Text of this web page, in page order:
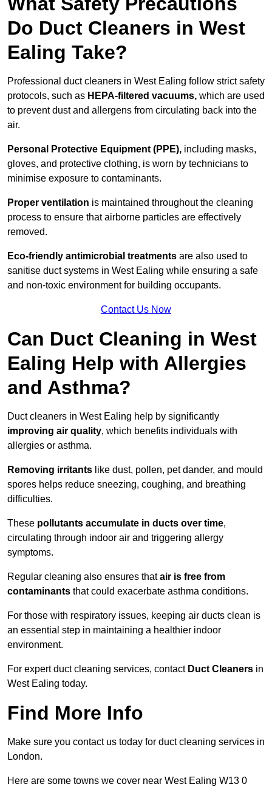
Do Duct Cleaners in West
Ealing Take?
Professional duct cleaners in West Ealing follow strict safety
protocols, such as HEPA-filtered vacuums, which are used
to prevent dust and allergens from circulating back into the
air.
Personal Protective Equipment (PPE), including masks,
gloves, and protective clothing, is worn by technicians to
minimise exposure to contaminants.
Proper ventilation is maintained throughout the cleaning
process to ensure that airborne particles are effectively
removed.
Eco-friendly antimicrobial treatments are also used to
sanitise duct systems in West Ealing while ensuring a safe
and non-toxic environment for building occupants.
Contact Us Now
Can Duct Cleaning in West
Ealing Help with Allergies
and Asthma?
Duct cleaners in West Ealing help by significantly
improving air quality, which benefits individuals with
allergies or asthma.
Removing irritants like dust, pollen, pet dander, and mould
spores helps reduce sneezing, coughing, and breathing
difficulties.
These pollutants accumulate in ducts over time,
circulating through indoor air and triggering allergy
symptoms.
Regular cleaning also ensures thatair is free from
contaminants that could exacerbate asthma conditions.
For those with respiratory issues, keeping air ducts clean is
an essential step in maintaining a healthier indoor
environment.
For expert duct cleaning services, contact Duct Cleaners in
West Ealing today.
Find More Info
Make sure you contact us today for duct cleaning services in
London.
Here are some towns we cover near West Ealing W13 0